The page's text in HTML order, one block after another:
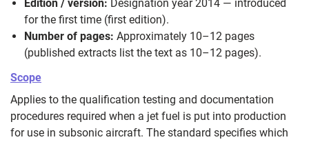
Edition / version: Designation year 2014 — introduced
for the first time (first edition).
Number of pages: Approximately 10–12 pages
(published extracts list the text as 10–12 pages).
Scope
Applies to the qualification testing and documentation
procedures required when a jet fuel is put into production
for use in subsonic aircraft. The standard specifies which